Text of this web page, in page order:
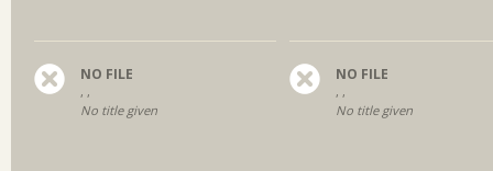
NO FILE
, ,
No title given
NO FILE
, ,
No title given